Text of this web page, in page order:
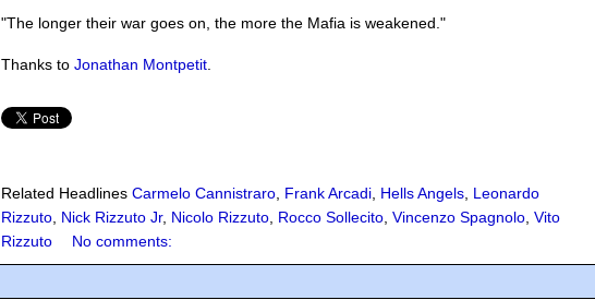
"The longer their war goes on, the more the Mafia is weakened."
Thanks to Jonathan Montpetit.
Related Headlines Carmelo Cannistraro, Frank Arcadi, Hells Angels, Leonardo
Rizzuto, Nick Rizzuto Jr, Nicolo Rizzuto, Rocco Sollecito, Vincenzo Spagnolo, Vito
Rizzuto
No comments: